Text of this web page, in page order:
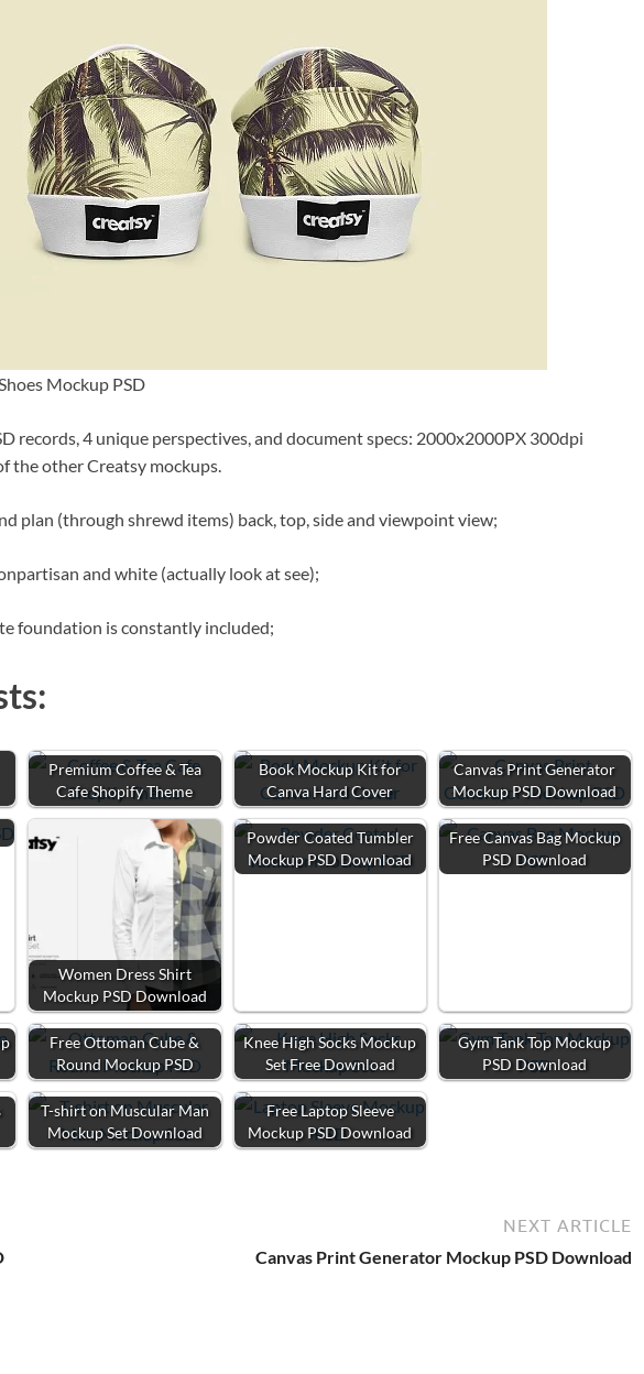
records, 4 unique perspectives, and document specs: 2000x2000PX 300dpi
the other Creatsy mockups.
plan (through shrewd items) back, top, side and viewpoint view;
and white (actually look at see);
foundation is constantly included;
Premium Coffee & Tea
Cafe Shopify Theme
Book Mockup Kit for
Canva Hard Cover
Canvas Print Generator
Mockup PSD Download
Women Dress Shirt
Mockup PSD Download
Powder Coated Tumbler
Mockup PSD Download
Free Canvas Bag Mockup
PSD Download
Free Ottoman Cube &
Round Mockup PSD
Knee High Socks Mockup
Set Free Download
Gym Tank Top Mockup
PSD Download
T-shirt on Muscular Man
Mockup Set Download
Free Laptop Sleeve
Mockup PSD Download
NEXT ARTICLE
Canvas Print Generator Mockup PSD Download